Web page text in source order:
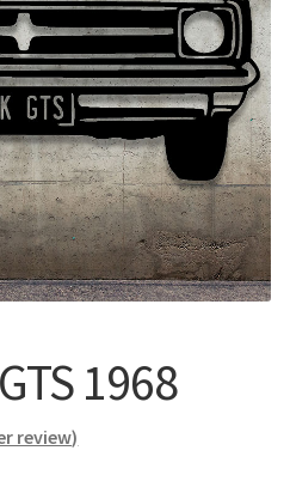
1968
review)